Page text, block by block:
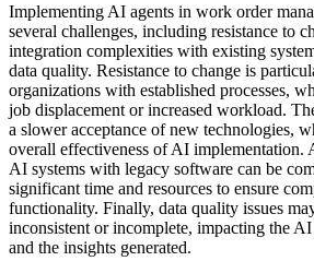
Implementing AI agents in work order
several challenges, including resistance to
integration complexities with existing
data quality. Resistance to change is
organizations with established processes,
job displacement or increased workload.
a slower acceptance of new technologies,
overall effectiveness of AI implementation.
AI systems with legacy software can be
significant time and resources to ensure
functionality. Finally, data quality issues
inconsistent or incomplete, impacting the
and the insights generated.